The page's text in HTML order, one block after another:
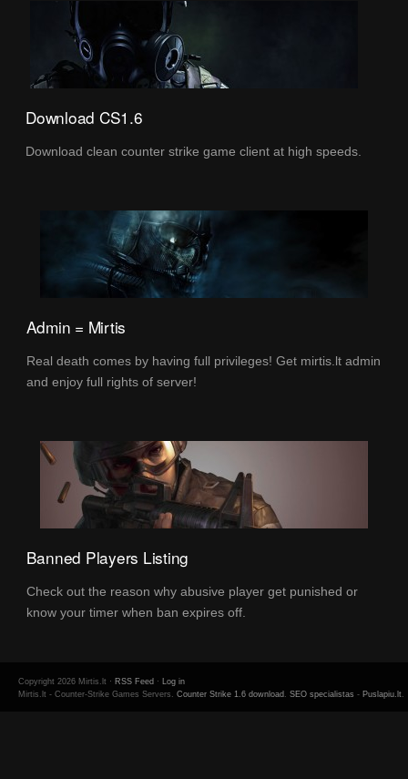
Download CS1.6
Download clean counter strike game client at high speeds.
Admin = Mirtis
Real death comes by having full privileges! Get mirtis.lt admin
and enjoy full rights of server!
Banned Players Listing
Check out the reason why abusive player get punished or
know your timer when ban expires off.
Copyright 2026 Mirtis.lt · RSS Feed · Log in
Mirtis.lt - Counter-Strike Games Servers. Counter Strike 1.6 download . SEO specialistas - Puslapiu.lt.